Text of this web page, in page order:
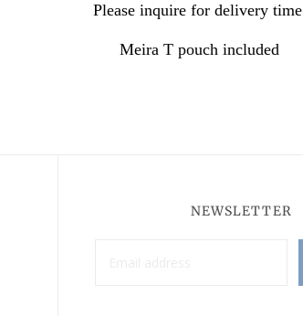
Please inquire for delivery time
Meira T pouch included
NEWSLETTER